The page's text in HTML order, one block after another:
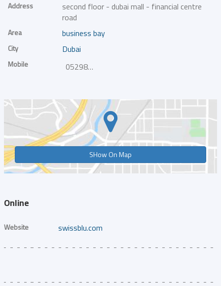
Address
second floor - dubai mall - financial centre
road
Area business bay
City Dubai
Mobile 0529858302
SHow On Map
Online
Website swissblu.com